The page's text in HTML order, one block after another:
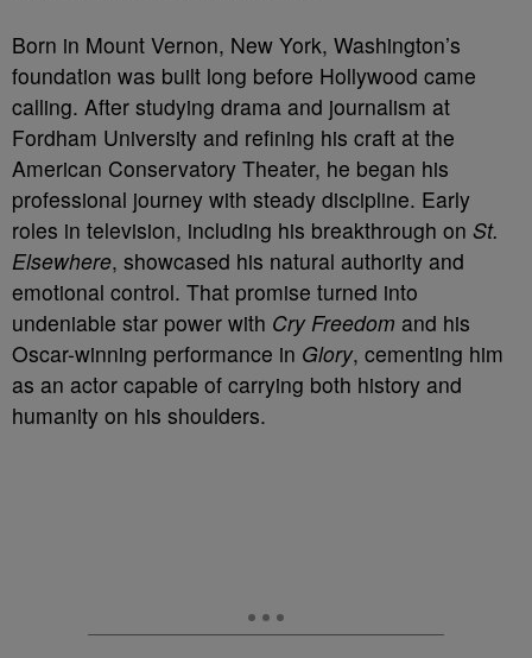
Born in Mount Vernon, New York, Washington’s
foundation was built long before Hollywood came
calling. After studying drama and journalism at
Fordham University and refining his craft at the
American Conservatory Theater, he began his
professional journey with steady discipline. Early
roles in television, including his breakthrough on St.
Elsewhere, showcased his natural authority and
emotional control. That promise turned into
undeniable star power with Cry Freedom and his
Oscar-winning performance in Glory, cementing him
as an actor capable of carrying both history and
humanity on his shoulders.